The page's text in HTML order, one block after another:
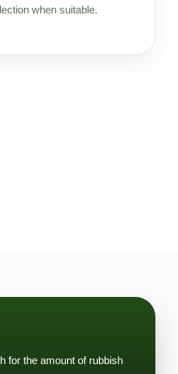
when suitable.
for the amount of rubbish